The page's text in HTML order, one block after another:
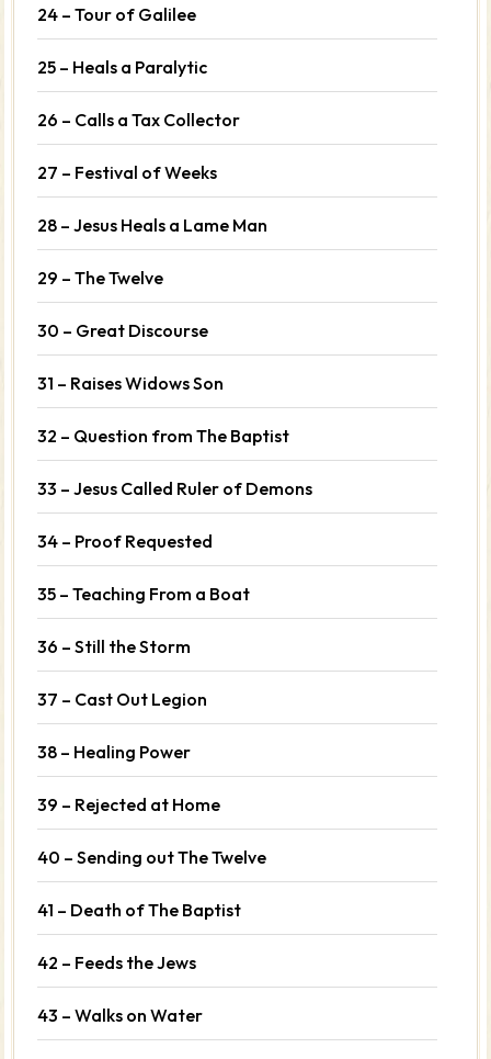
24 – Tour of Galilee
25 – Heals a Paralytic
26 – Calls a Tax Collector
27 – Festival of Weeks
28 – Jesus Heals a Lame Man
29 – The Twelve
30 – Great Discourse
31 – Raises Widows Son
32 – Question from The Baptist
33 – Jesus Called Ruler of Demons
34 – Proof Requested
35 – Teaching From a Boat
36 – Still the Storm
37 – Cast Out Legion
38 – Healing Power
39 – Rejected at Home
40 – Sending out The Twelve
41 – Death of The Baptist
42 – Feeds the Jews
43 – Walks on Water